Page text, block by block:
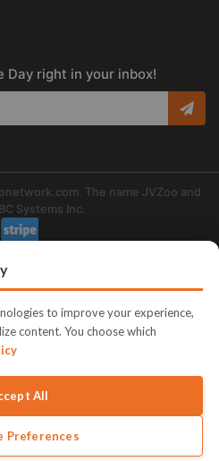
Day right in your inbox!
The name JVZoo and
Systems Inc.
to improve your experience,
content. You choose which
All
Preferences